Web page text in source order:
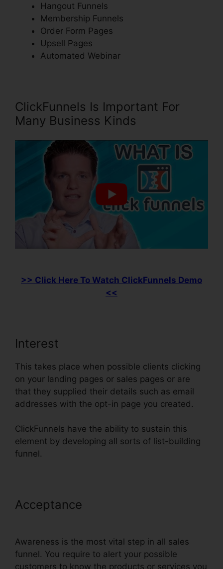
Hangout Funnels
Membership Funnels
Order Form Pages
Upsell Pages
Automated Webinar
ClickFunnels Is Important For
Many Business Kinds
>> Click Here To Watch ClickFunnels Demo
<<
Interest
This takes place when possible clients clicking
on your landing pages or sales pages or are
that they supplied their details such as email
addresses with the opt-in page you created.
ClickFunnels have the ability to sustain this
element by developing all sorts of list-building
funnel.
Acceptance
Awareness is the most vital step in all sales
funnel. You require to alert your possible
customers to know the products or services you